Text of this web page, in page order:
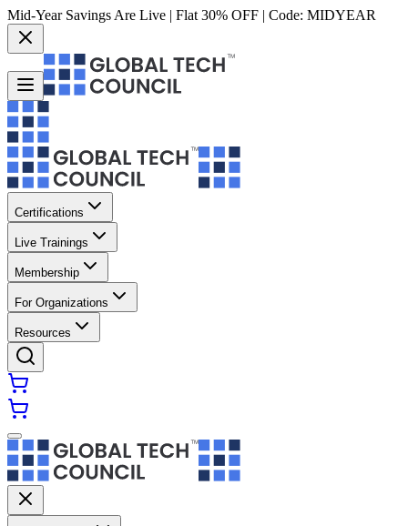
Mid-Year Savings Are Live | Flat 30% OFF | Code: MIDYEAR
Certifications
Live Trainings
Membership
For Organizations
Resources